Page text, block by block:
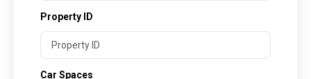
Property ID
Car Spaces